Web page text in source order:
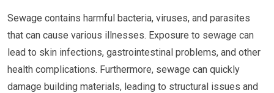
Sewage contains harmful bacteria, viruses, and parasites
that can cause various illnesses. Exposure to sewage can
lead to skin infections, gastrointestinal problems, and other
health complications. Furthermore, sewage can quickly
damage building materials, leading to structural issues and